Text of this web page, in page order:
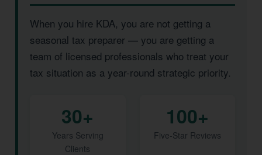
When you hire KDA, you are not getting a
seasonal tax preparer — you are getting a
team of licensed professionals who treat your
tax situation as a year-round strategic priority.
30+
Years Serving
Clients
100+
Five-Star Reviews